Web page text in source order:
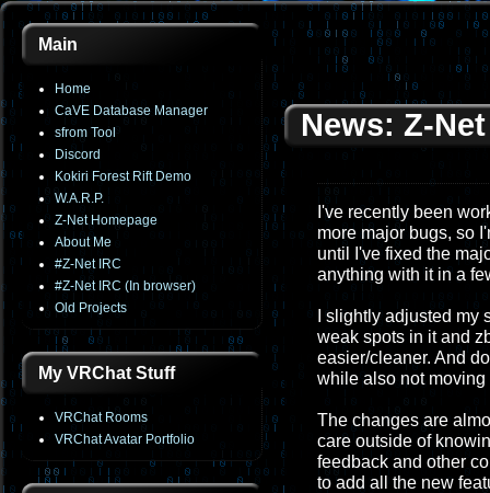
Main
Home
CaVE Database Manager
sfrom Tool
Discord
Kokiri Forest Rift Demo
W.A.R.P.
Z-Net Homepage
About Me
#Z-Net IRC
#Z-Net IRC (In browser)
Old Projects
My VRChat Stuff
VRChat Rooms
VRChat Avatar Portfolio
News: Z-
I've recently been
more major bugs, so
until I've fixed the
anything with it in a
I slightly adjusted
weak spots in it and
easier/cleaner. And
while also not moving
The changes are
care outside of
feedback and other
to add all the new